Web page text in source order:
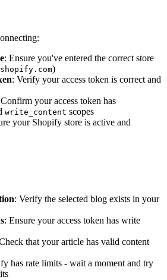
: Ensure you've entered the correct store
)
: Verify your access token is correct and
your access token has
write_content scopes
your Shopify store is active and
: Verify the selected blog exists in your
: Ensure your access token has write
that your article has valid content
has rate limits - wait a moment and try